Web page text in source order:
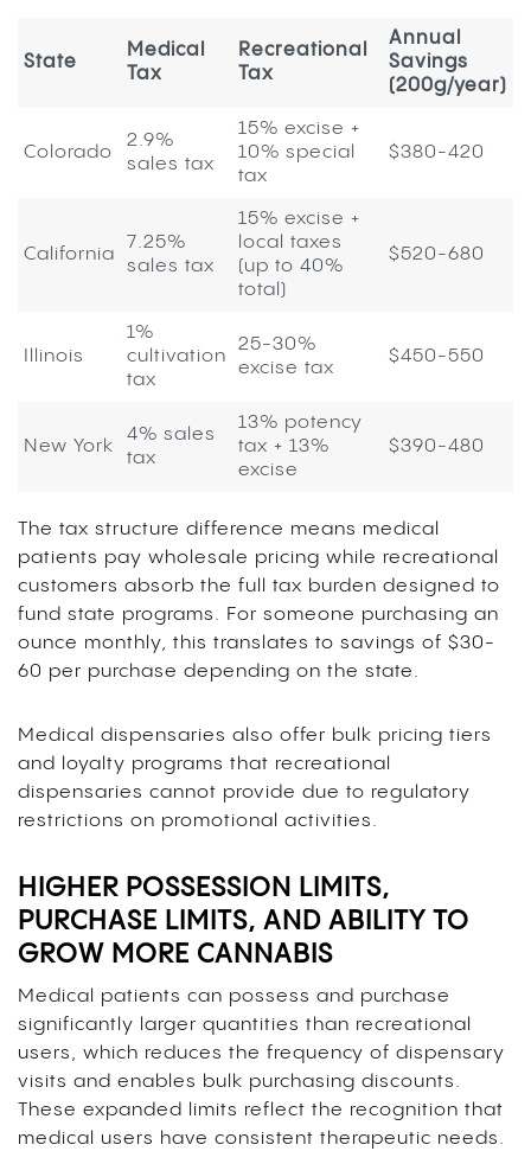
State
Medical
Tax
Recreational
Tax
Annual
Savings
(200g/year)
Colorado
2.9%
sales tax
15% excise +
10% special
tax
$380-420
California
7.25%
sales tax
15% excise +
local taxes
(up to 40%
total)
$520-680
Illinois
1%
cultivation
tax
25-30%
excise tax
$450-550
New York
4% sales
tax
13% potency
tax + 13%
excise
$390-480
The tax structure difference means medical
patients pay wholesale pricing while recreational
customers absorb the full tax burden designed to
fund state programs. For someone purchasing an
ounce monthly, this translates to savings of $30-
60 per purchase depending on the state.
Medical dispensaries also offer bulk pricing tiers
and loyalty programs that recreational
dispensaries cannot provide due to regulatory
restrictions on promotional activities.
HIGHER POSSESSION LIMITS,
PURCHASE LIMITS, AND ABILITY TO
GROW MORE CANNABIS
Medical patients can possess and purchase
significantly larger quantities than recreational
users, which reduces the frequency of dispensary
visits and enables bulk purchasing discounts.
These expanded limits reflect the recognition that
medical users have consistent therapeutic needs.